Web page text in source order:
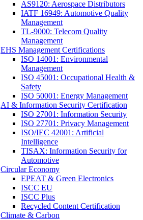
AS9120: Aerospace Distributors
IATF 16949: Automotive Quality
Management
TL-9000: Telecom Quality
Management
EHS Management Certifications
ISO 14001: Environmental
Management
ISO 45001: Occupational Health &
Safety
ISO 50001: Energy Management
AI & Information Security Certification
ISO 27001: Information Security
ISO 27701: Privacy Management
ISO/IEC 42001: Artificial
Intelligence
TISAX: Information Security for
Automotive
Circular Economy
EPEAT & Green Electronics
ISCC EU
ISCC Plus
Recycled Content Certification
Climate & Carbon